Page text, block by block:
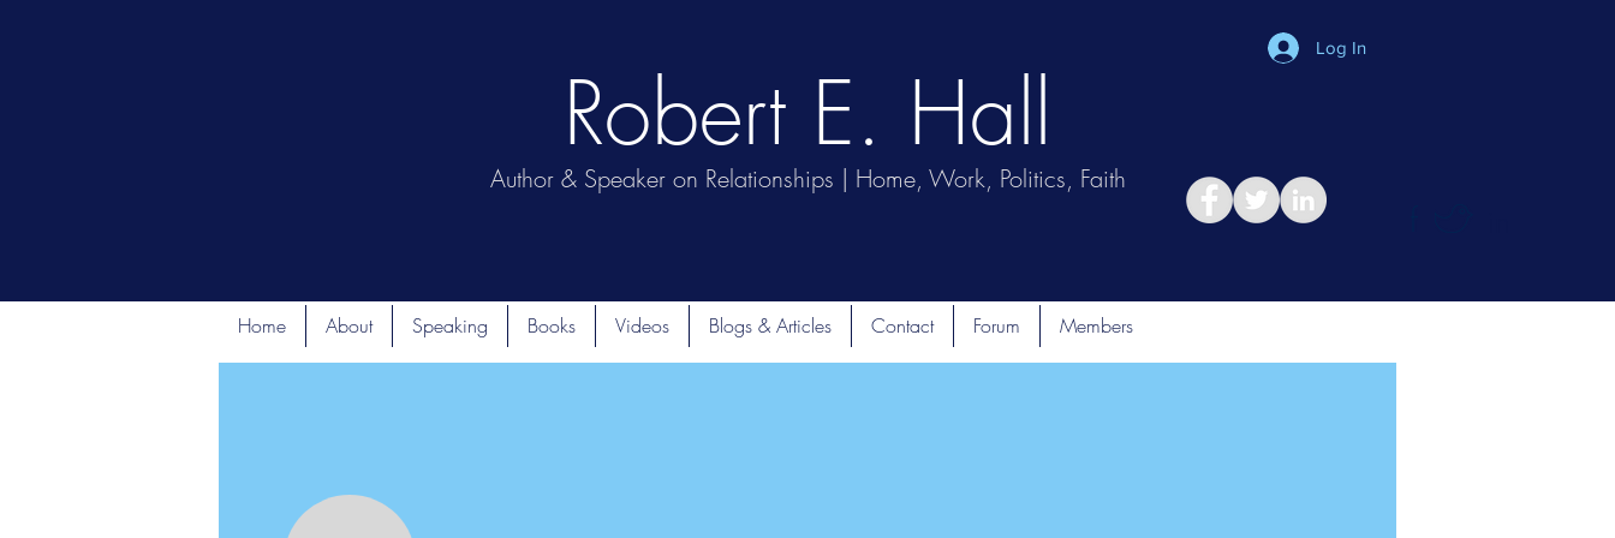
Author & Speaker on Relationships | Home, Work, Politics, Faith
Robert E. Hall
Log In
Home About Speaking Books Videos Blogs & Articles Contact Forum Members